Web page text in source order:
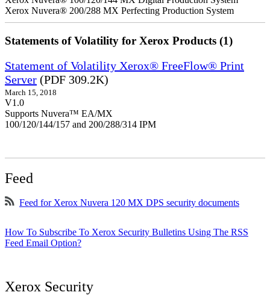
Xerox Nuvera® 200/288 MX Perfecting Production System
Statements of Volatility for Xerox Products (1)
Statement of Volatility Xerox® FreeFlow® Print
Server (PDF 309.2K)
March 15, 2018
V1.0
Supports Nuvera™ EA/MX
100/120/144/157 and 200/288/314 IPM
Feed
Feed for Xerox Nuvera 120 MX DPS security documents
How To Subscribe To Xerox Security Bulletins Using The RSS
Feed Email Option?
Xerox Security